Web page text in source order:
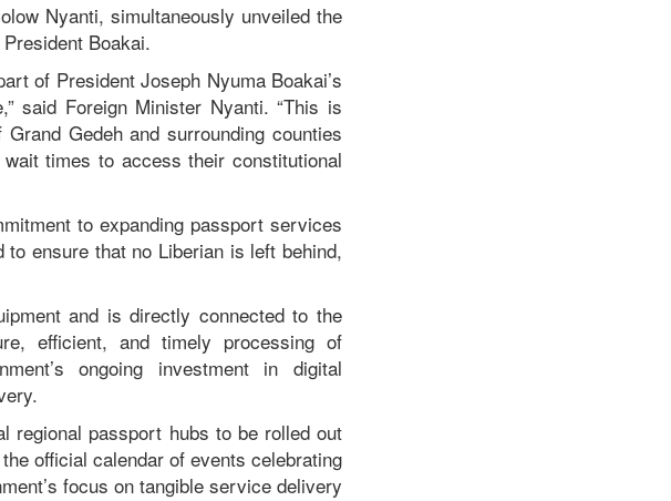
Nyanti, simultaneously unveiled the
Boakai.
of President Joseph Nyuma Boakai’s
said Foreign Minister Nyanti. “This is
Gedeh and surrounding counties
times to access their constitutional
to expanding passport services
ensure that no Liberian is left behind,
and is directly connected to the
efficient, and timely processing of
ongoing investment in digital
regional passport hubs to be rolled out
official calendar of events celebrating
focus on tangible service delivery